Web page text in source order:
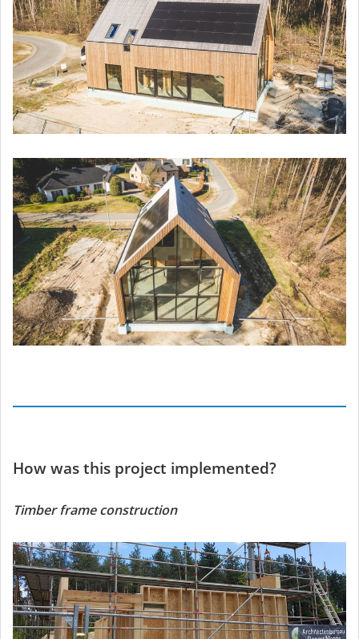
How was this project implemented?
Timber frame construction